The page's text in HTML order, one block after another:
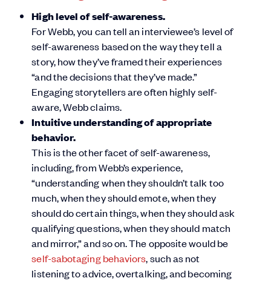
High level of self-awareness.
For Webb, you can tell an interviewee’s level of
self-awareness based on the way they tell a
story, how they’ve framed their experiences
“and the decisions that they’ve made.”
Engaging storytellers are often highly self-
aware, Webb claims.
Intuitive understanding of appropriate
behavior.
This is the other facet of self-awareness,
including, from Webb’s experience,
“understanding when they shouldn’t talk too
much, when they should emote, when they
should do certain things, when they should ask
qualifying questions, when they should match
and mirror,” and so on. The opposite would be
self-sabotaging behaviors, such as not
listening to advice, overtalking, and becoming